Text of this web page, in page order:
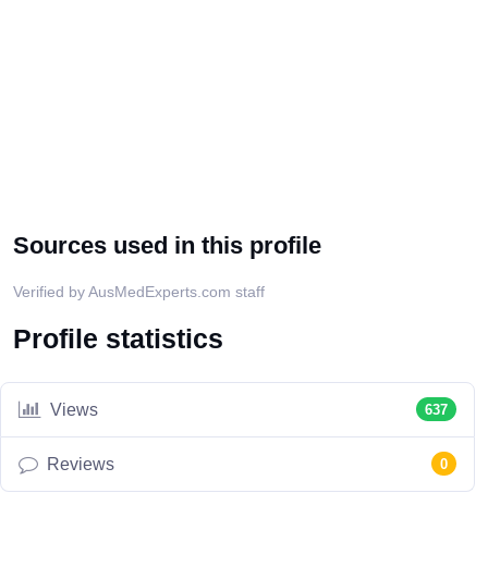
Sources used in this profile
Verified by AusMedExperts.com staff
Profile statistics
Views 637
Reviews 0